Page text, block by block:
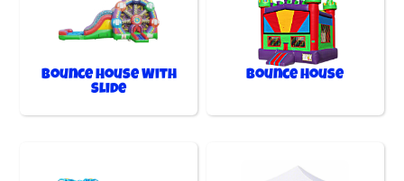
Bounce House With
Slide
Bounce House